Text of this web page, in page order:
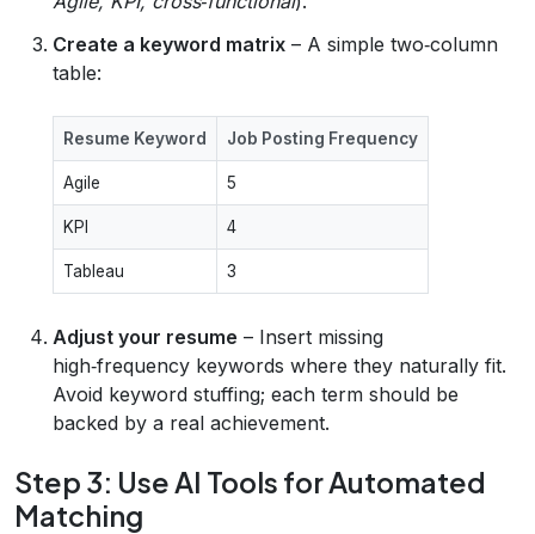
Create a keyword matrix – A simple two‑column
table:
Resume Keyword Job Posting Frequency
Agile 5
KPI 4
Tableau 3
Adjust your resume – Insert missing
high‑frequency keywords where they naturally fit.
Avoid keyword stuffing; each term should be
backed by a real achievement.
Step 3: Use AI Tools for Automated
Matching